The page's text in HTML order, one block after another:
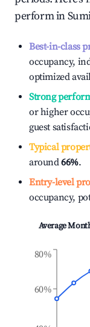
perform in
Best-in-class
occupancy,
optimized
Strong
or higher
guest
Typical
around66%.
Entry-level
occupancy,
Average
60%
80%